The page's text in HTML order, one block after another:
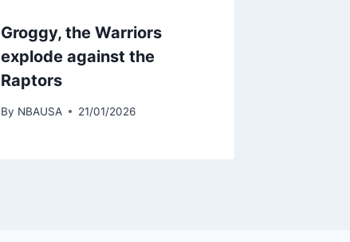
Groggy, the Warriors
explode against the
Raptors
By NBAUSA 21/01/2026